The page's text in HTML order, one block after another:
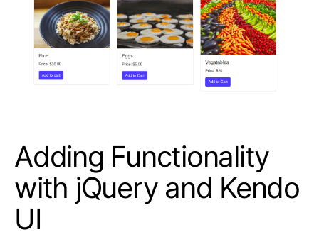
Adding Functionality
with jQuery and Kendo
UI